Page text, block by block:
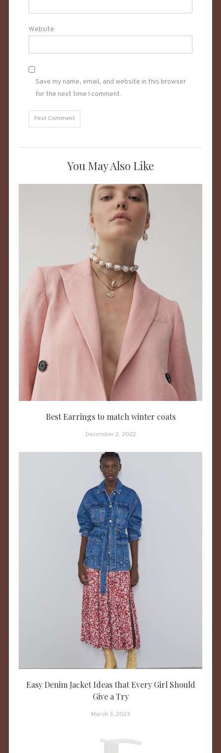
Website
Save my name, email, and website in this browser
for the next time I comment.
You May Also Like
Best Earrings to match winter coats
December 2, 2022
Easy Denim Jacket Ideas that Every Girl Should
Give a Try
March 3, 2023